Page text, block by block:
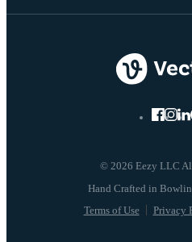
© 2026 Eezy LLC
Terms of Use Privacy